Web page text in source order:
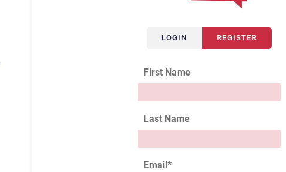
LOGIN REGISTER
First Name
Last Name
Email*